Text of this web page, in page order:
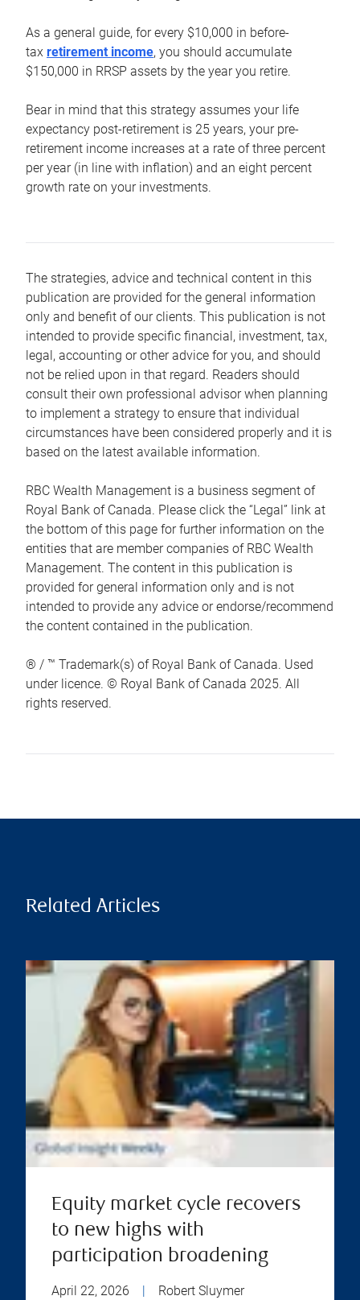
As a general guide, for every $10,000 in before-
tax retirement income, you should accumulate
$150,000 in RRSP assets by the year you retire.
Bear in mind that this strategy assumes your life
expectancy post-retirement is 25 years, your pre-
retirement income increases at a rate of three percent
per year (in line with inflation) and an eight percent
growth rate on your investments.
The strategies, advice and technical content in this
publication are provided for the general information
only and benefit of our clients. This publication is not
intended to provide specific financial, investment, tax,
legal, accounting or other advice for you, and should
not be relied upon in that regard. Readers should
consult their own professional advisor when planning
to implement a strategy to ensure that individual
circumstances have been considered properly and it is
based on the latest available information.
RBC Wealth Management is a business segment of
Royal Bank of Canada. Please click the “Legal” link at
the bottom of this page for further information on the
entities that are member companies of RBC Wealth
Management. The content in this publication is
provided for general information only and is not
intended to provide any advice or endorse/recommend
the content contained in the publication.
® / ™ Trademark(s) of Royal Bank of Canada. Used
under licence. © Royal Bank of Canada 2025. All
rights reserved.
Related Articles
Equity market cycle recovers
to new highs with
participation broadening
April 22, 2026 Robert Sluymer